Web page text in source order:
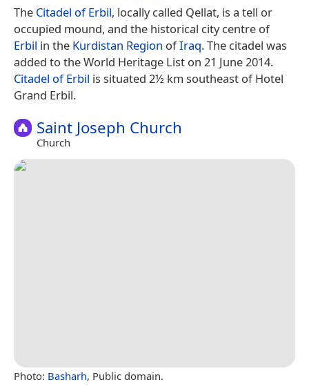
The Citadel of Erbil, locally called Qellat, is a tell or
occupied mound, and the historical city centre of
Erbil in the Kurdistan Region ofIraq. The citadel was
added to the World Heritage List on 21 June 2014.
Citadel of Erbil is situated 2½ km southeast of Hotel
Grand Erbil.
Saint Joseph Church
Church
Photo: Basharh, Public domain.